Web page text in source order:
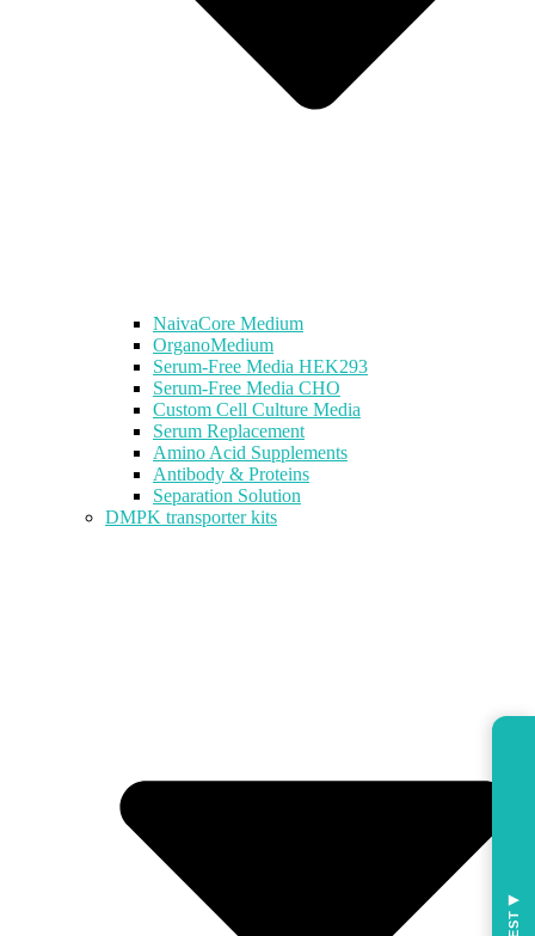
NaivaCore Medium
OrganoMedium
Serum-Free Media HEK293
Serum-Free Media CHO
Custom Cell Culture Media
Serum Replacement
Amino Acid Supplements
Antibody & Proteins
Separation Solution
DMPK transporter kits
◀